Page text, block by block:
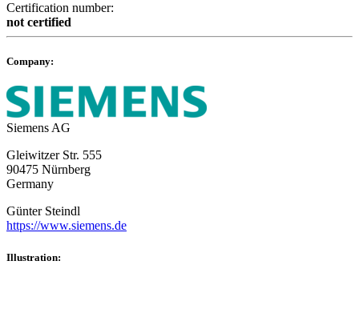
Certification number:
not certified
Company:
Siemens AG
Gleiwitzer Str. 555
90475 Nürnberg
Germany
Günter Steindl
https://www.siemens.de
Illustration: